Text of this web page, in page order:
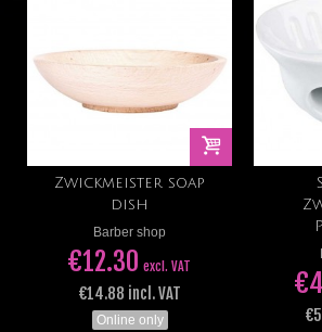
Zwickmeister soap
dish
Barber shop
€12.30 excl. VAT
€14.88 incl. VAT
Online only